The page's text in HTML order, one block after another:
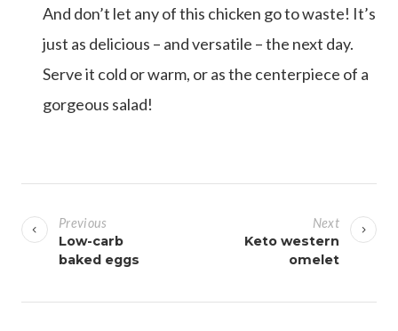
And don’t let any of this chicken go to waste! It’s
just as delicious – and versatile – the next day.
Serve it cold or warm, or as the centerpiece of a
gorgeous salad!
o
s
Previous
Low-carb
baked eggs
Next
Keto western
omelet